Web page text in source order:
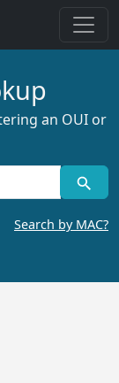
an OUI or
Search by MAC?